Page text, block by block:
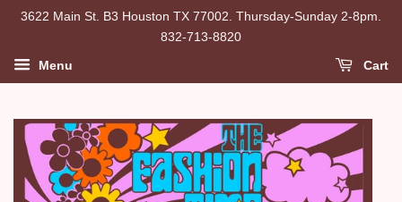
3622 Main St. B3 Houston TX 77002. Thursday-Sunday 2-8pm.
832-713-8820
Menu Cart